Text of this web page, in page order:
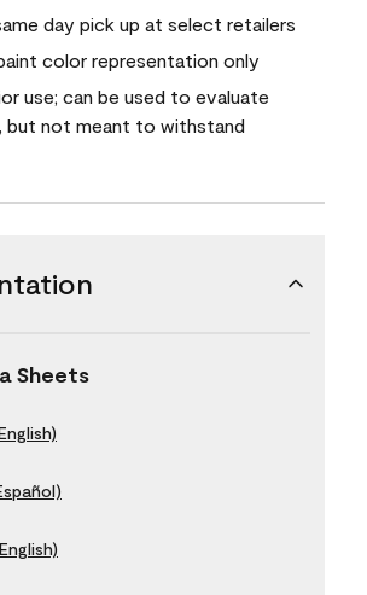
day pick up at select retailers
color representation only
use; can be used to evaluate
but not meant to withstand
Sheets